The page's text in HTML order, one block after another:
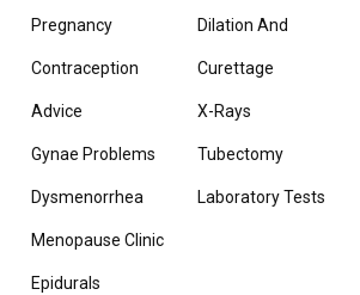
Dilation And
Curettage
X-Rays
Tubectomy
Laboratory Tests
Pregnancy
Contraception
Advice
Gynae Problems
Dysmenorrhea
Menopause Clinic
Epidurals